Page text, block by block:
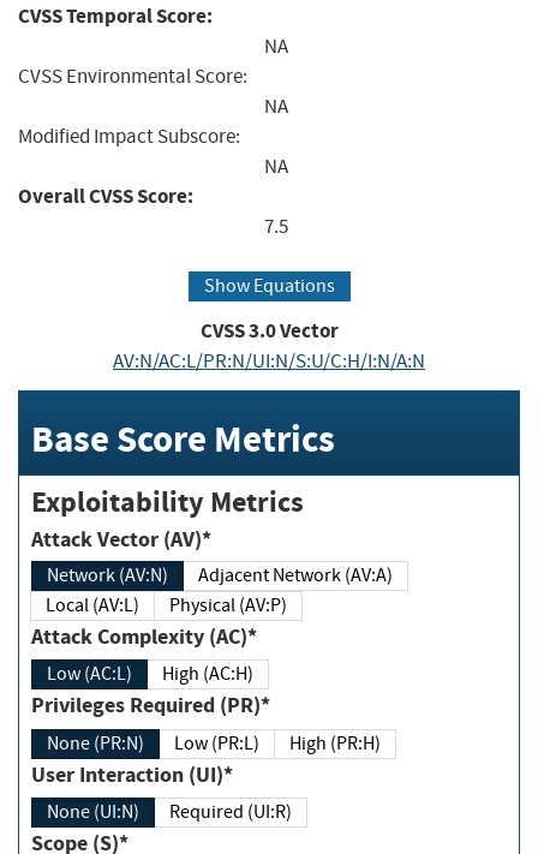
CVSS Temporal Score:
NA
CVSS Environmental Score:
NA
Modified Impact Subscore:
NA
Overall CVSS Score:
7.5
Show Equations
CVSS3.0Vector
AV:N/AC:L/PR:N/UI:N/S:U/C:H/I:N/A:N
Base Score Metrics
Exploitability Metrics
Attack Vector (AV)*
Network (AV:N)
Adjacent Network (AV:A)
Local (AV:L)
Physical (AV:P)
Attack Complexity (AC)*
Low (AC:L) High (AC:H)
Privileges Required (PR)*
None (PR:N) Low (PR:L) High (PR:H)
User Interaction (UI)*
None (UI:N) Required (UI:R)
Scope (S)*